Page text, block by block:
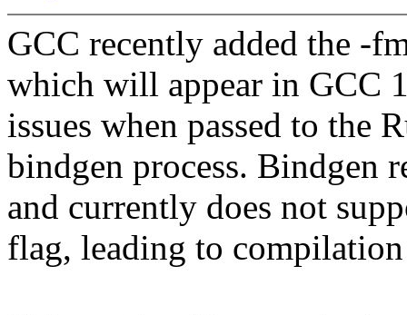
GCC recently added the -
which will appear in GCC
issues when passed to the
bindgen process. Bindgen
and currently does not
flag, leading to